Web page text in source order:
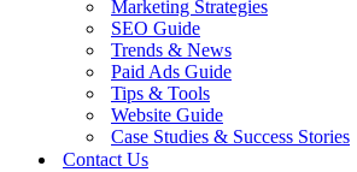
Marketing Strategies
SEO Guide
Trends & News
Paid Ads Guide
Tips & Tools
Website Guide
Case Studies & Success Stories
Contact Us